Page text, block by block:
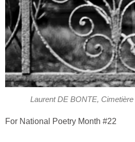
Laurent DE BONTE,
For National Poetry Month #22